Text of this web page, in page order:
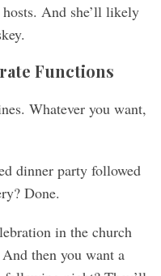
And she’ll likely
Functions
Whatever you want,
dinner party followed
Done.
in the church
then you want a